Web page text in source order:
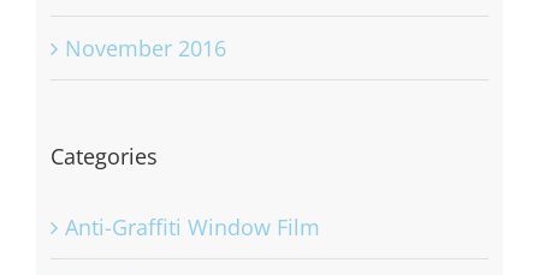
November 2016
Categories
Anti-Graffiti Window Film